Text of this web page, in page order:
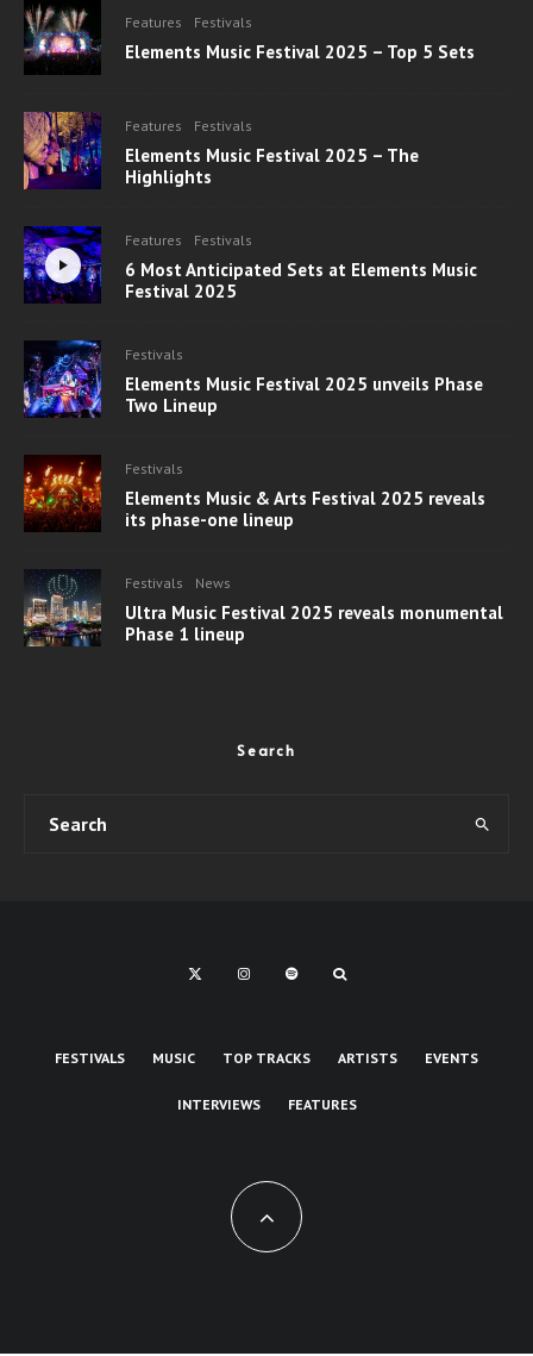
Features Festivals
Elements Music Festival 2025 – Top 5 Sets
Features Festivals
Elements Music Festival 2025 – The
Highlights
Features Festivals
6 Most Anticipated Sets at Elements Music
Festival 2025
Festivals
Elements Music Festival 2025 unveils Phase
Two Lineup
Festivals
Elements Music & Arts Festival 2025 reveals
its phase-one lineup
Festivals News
Ultra Music Festival 2025 reveals monumental
Phase 1 lineup
Search
FESTIVALS MUSIC TOP TRACKS ARTISTS EVENTS
INTERVIEWS FEATURES